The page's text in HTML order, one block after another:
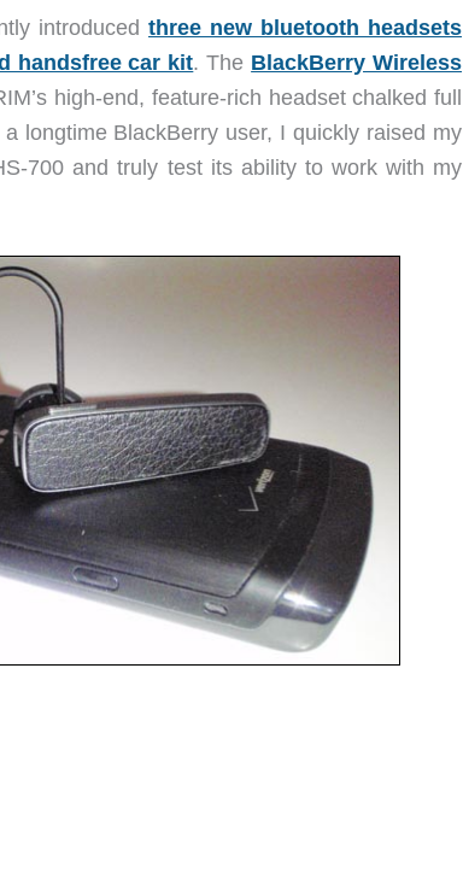
introduced three new bluetooth headsets
handsfree car kit. The BlackBerry Wireless
high-end, feature-rich headset chalked full
longtime BlackBerry user, I quickly raised my
700 and truly test its ability to work with my